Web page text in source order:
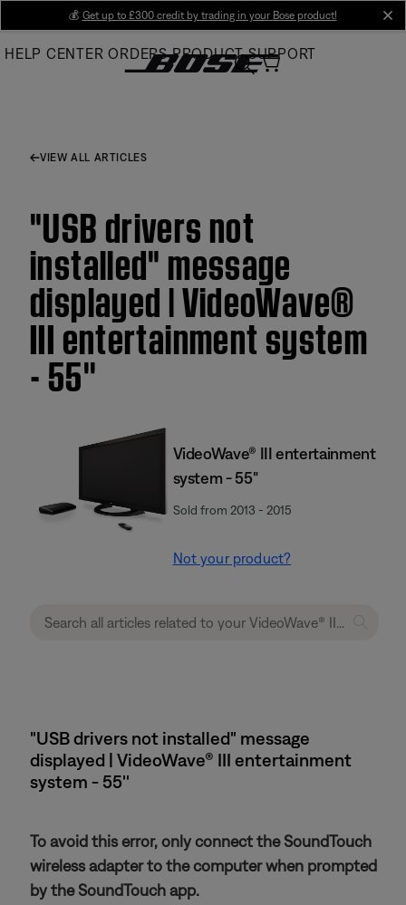
Main
💰 Get up to £300 credit by trading in your Bose product!
HELP CENTER ORDERS PRODUCT SUPPORT
VIEW ALL ARTICLES
"USB drivers not
installed" message
displayed | VideoWave®
III entertainment system
- 55''
VideoWave® III entertainment
system - 55"
Sold from 2013 - 2015
Not your product?
"USB drivers not installed" message
displayed | VideoWave® III entertainment
system - 55''
To avoid this error, only connect the SoundTouch
wireless adapter to the computer when prompted
by the SoundTouch app.